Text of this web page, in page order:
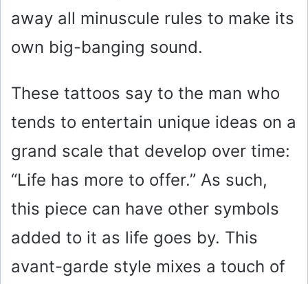
away all minuscule rules to make its
own big-banging sound.
These tattoos say to the man who
tends to entertain unique ideas on a
grand scale that develop over time:
“Life has more to offer.” As such,
this piece can have other symbols
added to it as life goes by. This
avant-garde style mixes a touch of